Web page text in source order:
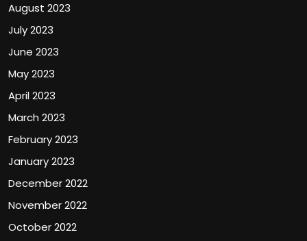
August 2023
July 2023
June 2023
May 2023
April 2023
March 2023
February 2023
January 2023
December 2022
November 2022
October 2022